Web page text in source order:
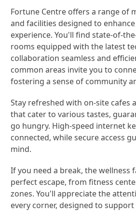
Fortune Centre offers a range of
and facilities designed to
experience. You'll find state-of-
rooms equipped with the latest
collaboration seamless and
common areas invite you to
fostering a sense of community
Stay refreshed with on-site cafes
that cater to various tastes,
go hungry. High-speed internet
connected, while secure access
mind.
If you need a break, the wellness
perfect escape, from fitness
zones. You'll appreciate the
every corner, designed to